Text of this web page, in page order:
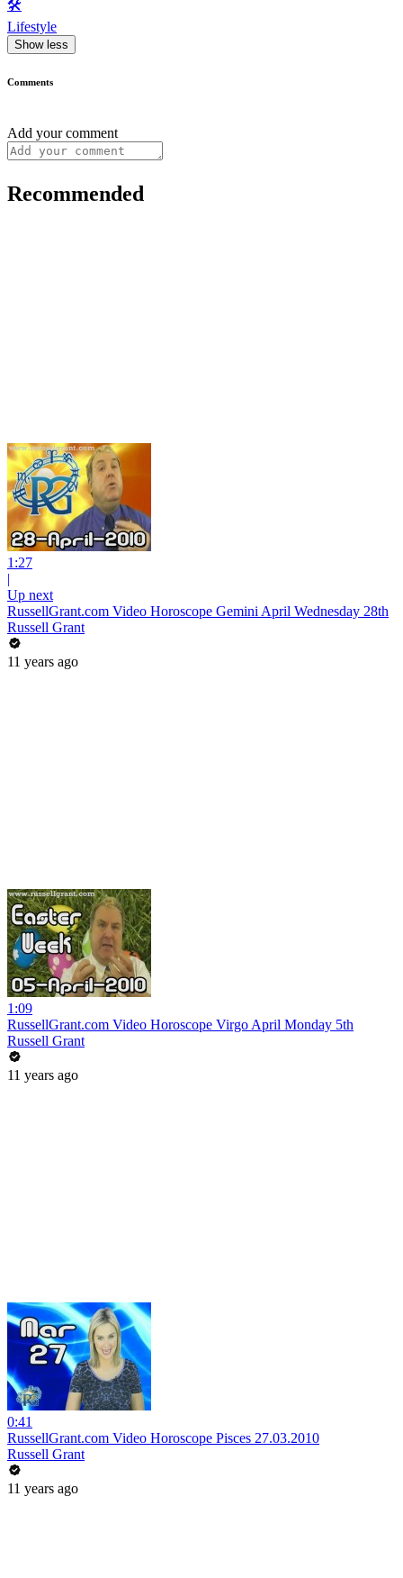
🛠️
Lifestyle
Show less
Comments
Add your comment
Recommended
1:27
|
Up next
RussellGrant.com Video Horoscope Gemini April Wednesday 28th
Russell Grant
11 years ago
1:09
RussellGrant.com Video Horoscope Virgo April Monday 5th
Russell Grant
11 years ago
0:41
RussellGrant.com Video Horoscope Pisces 27.03.2010
Russell Grant
11 years ago